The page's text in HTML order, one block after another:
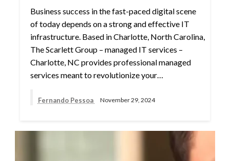
Business success in the fast-paced digital scene
of today depends on a strong and effective IT
infrastructure. Based in Charlotte, North Carolina,
The Scarlett Group – managed IT services –
Charlotte, NC provides professional managed
services meant to revolutionize your…
Fernando Pessoa November 29, 2024